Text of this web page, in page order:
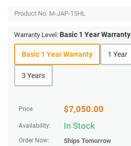
Price: $7,050.00
Availability: In Stock
Order Now: Ships Tomorrow
Product No. M-JAP-15HL
Warranty Level: Basic 1 Year Warranty
Basic 1 Year Warranty 1 Year
3 Years